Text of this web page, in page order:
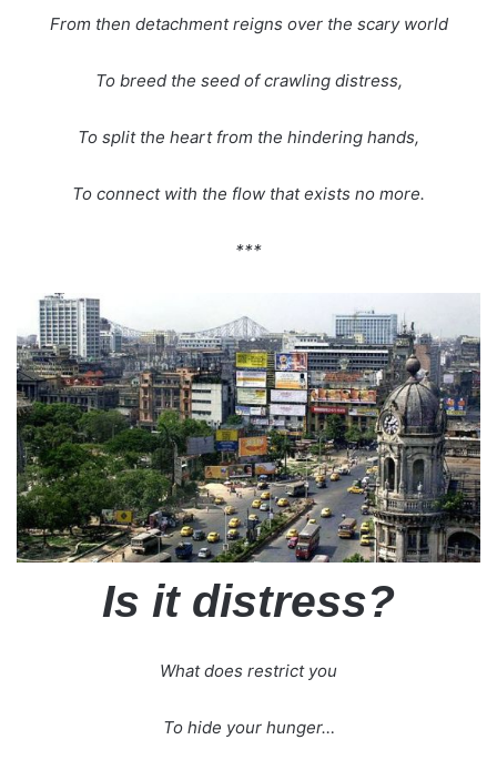
From then detachment reigns over the scary world
To breed the seed of crawling distress,
To split the heart from the hindering hands,
To connect with the flow that exists no more.
***
Is it distress?
What does restrict you
To hide your hunger…